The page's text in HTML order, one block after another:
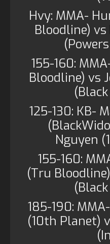
Hvy: MMA-
Bloodline)
155-160:
Bloodline) vs
125-130: KB-
Nguyen
155-160:
(Tru
185-190:
(10th Planet)